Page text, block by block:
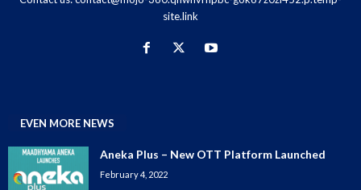
site.link
EVEN MORE NEWS
Aneka Plus – New OTT Platform Launched
February 4, 2022